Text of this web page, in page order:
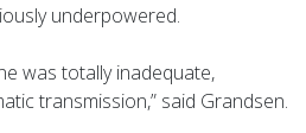
underpowered.
was totally inadequate,
transmission,” said Grandsen.